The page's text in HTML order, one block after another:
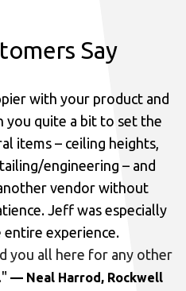
Say
with your product and
you quite a bit to set the
items – ceiling heights,
engineering – and
vendor without
Jeff was especially
experience.
you all here for any other
" — Neal Harrod, Rockwell